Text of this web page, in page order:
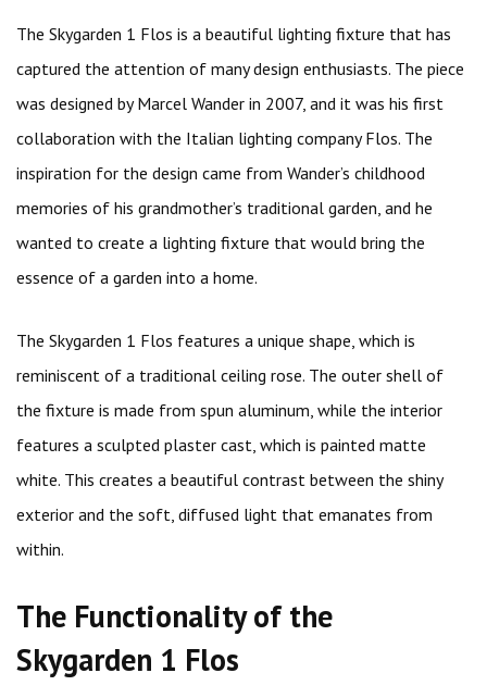
The Skygarden 1 Flos is a beautiful lighting fixture that has
captured the attention of many design enthusiasts. The piece
was designed by Marcel Wander in 2007, and it was his first
collaboration with the Italian lighting company Flos. The
inspiration for the design came from Wander’s childhood
memories of his grandmother’s traditional garden, and he
wanted to create a lighting fixture that would bring the
essence of a garden into a home.
The Skygarden 1 Flos features a unique shape, which is
reminiscent of a traditional ceiling rose. The outer shell of
the fixture is made from spun aluminum, while the interior
features a sculpted plaster cast, which is painted matte
white. This creates a beautiful contrast between the shiny
exterior and the soft, diffused light that emanates from
within.
The Functionality of the
Skygarden 1 Flos